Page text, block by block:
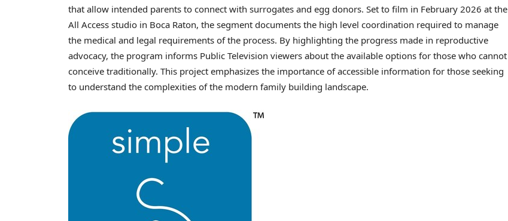
that allow intended parents to connect with surrogates and egg donors. Set to film in February 2026 at the
All Access studio in Boca Raton, the segment documents the high level coordination required to manage
the medical and legal requirements of the process. By highlighting the progress made in reproductive
advocacy, the program informs Public Television viewers about the available options for those who cannot
conceive traditionally. This project emphasizes the importance of accessible information for those seeking
to understand the complexities of the modern family building landscape.